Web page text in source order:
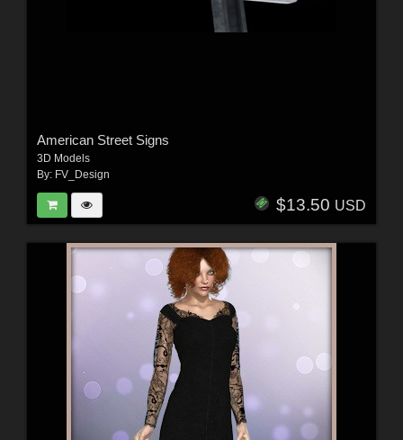
American Street Signs
3D Models
By: FV_Design
$13.50 USD